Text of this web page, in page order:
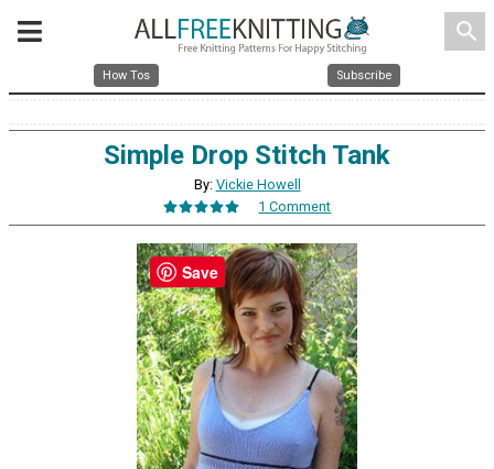
search
How Tos Subscribe
Simple Drop Stitch Tank
By: Vickie Howell
1 Comment
Save